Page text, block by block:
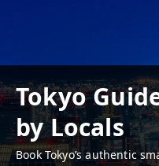
Tokyo
by Locals
Book Tokyo’s authentic